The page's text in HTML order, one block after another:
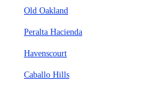
Old Oakland
Peralta Hacienda
Havenscourt
Caballo Hills